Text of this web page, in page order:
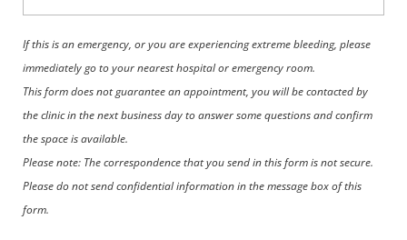
If this is an emergency, or you are experiencing extreme bleeding, please
immediately go to your nearest hospital or emergency room.
This form does not guarantee an appointment, you will be contacted by
the clinic in the next business day to answer some questions and confirm
the space is available.
Please note: The correspondence that you send in this form is not secure.
Please do not send confidential information in the message box of this
form.